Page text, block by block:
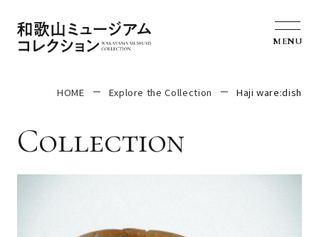
MENU
HOME Explore the Collection Haji ware:dish
Collection